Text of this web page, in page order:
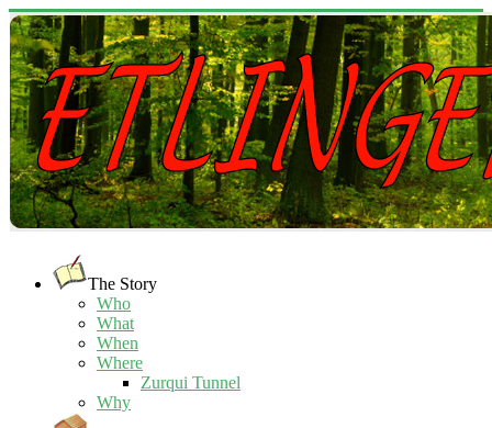
The Story
Who
What
When
Where
Zurqui Tunnel
Why